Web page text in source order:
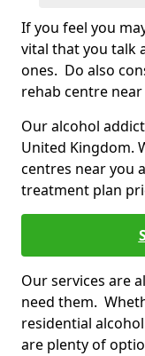
If you feel you
vital that you talk
ones. Do also
rehab centre
Our alcohol
United Kingdom.
centres near you
treatment plan
Our services are
need them.
residential
are plenty of